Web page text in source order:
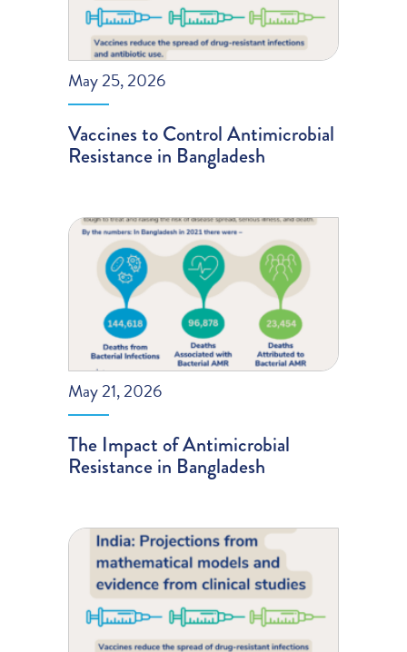
May 25, 2026
Vaccines to Control Antimicrobial
Resistance in Bangladesh
May 21, 2026
The Impact of Antimicrobial
Resistance in Bangladesh